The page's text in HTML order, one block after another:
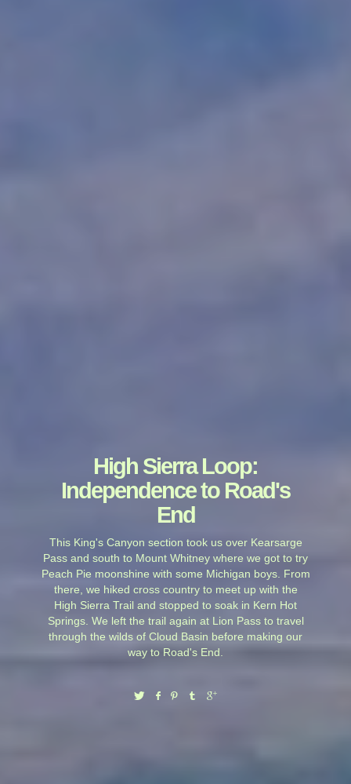
High Sierra Loop:
Independence to Road's
End
This King's Canyon section took us over Kearsarge
Pass and south to Mount Whitney where we got to try
Peach Pie moonshine with some Michigan boys. From
there, we hiked cross country to meet up with the
High Sierra Trail and stopped to soak in Kern Hot
Springs. We left the trail again at Lion Pass to travel
through the wilds of Cloud Basin before making our
way to Road's End.